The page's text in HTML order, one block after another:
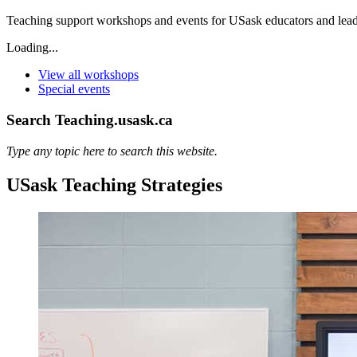
Teaching support workshops and events for USask educators and
Loading...
View all workshops
Special events
Search Teaching.usask.ca
Type any topic here to search this website.
USask Teaching Strategies